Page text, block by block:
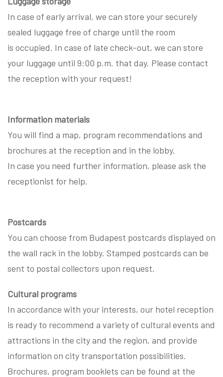
In case of early arrival, we can store your securely
sealed luggage free of charge until the room
is occupied. In case of late check-out, we can store
your luggage until 9:00 p.m. that day. Please contact
the reception with your request!
Information materials
You will find a map, program recommendations and
brochures at the reception and in the lobby.
In case you need further information, please ask the
receptionist for help.
Postcards
You can choose from Budapest postcards displayed on
the wall rack in the lobby. Stamped postcards can be
sent to postal collectors upon request.
Cultural programs
In accordance with your interests, our hotel reception
is ready to recommend a variety of cultural events and
attractions in the city and the region, and provide
information on city transportation possibilities.
Brochures, program booklets can be found at the